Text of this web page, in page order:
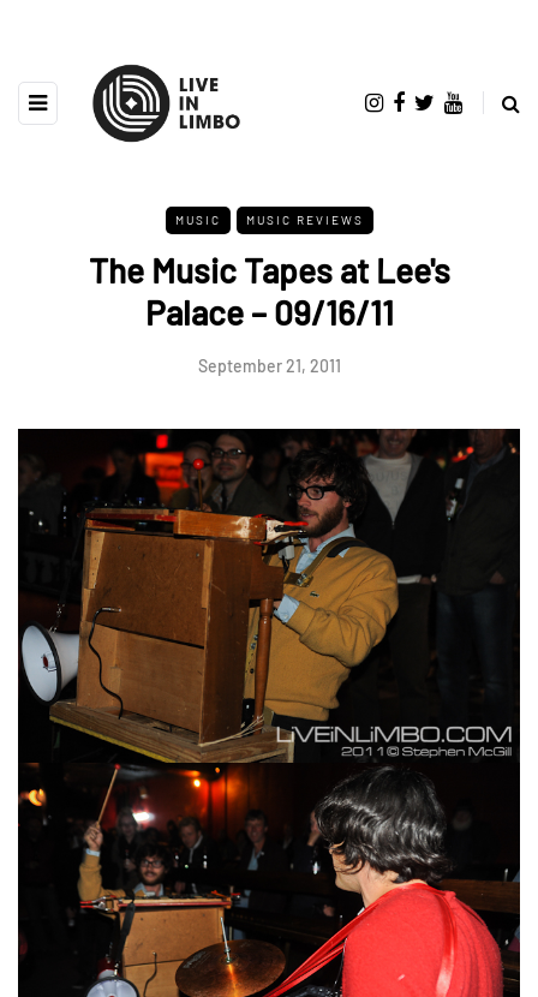
MUSIC MUSIC REVIEWS
The Music Tapes at Lee's
Palace – 09/16/11
September 21, 2011